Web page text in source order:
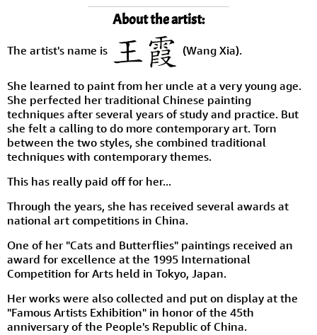
About the artist:
The artist's name is (Wang Xia).
She learned to paint from her uncle at a very young age.
She perfected her traditional Chinese painting
techniques after several years of study and practice. But
she felt a calling to do more contemporary art. Torn
between the two styles, she combined traditional
techniques with contemporary themes.
This has really paid off for her...
Through the years, she has received several awards at
national art competitions in China.
One of her "Cats and Butterflies" paintings received an
award for excellence at the 1995 International
Competition for Arts held in Tokyo, Japan.
Her works were also collected and put on display at the
"Famous Artists Exhibition" in honor of the 45th
anniversary of the People's Republic of China.